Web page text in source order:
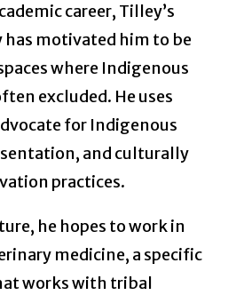
career, Tilley’s
has motivated him to be
where Indigenous
excluded. He uses
for Indigenous
and culturally
practices.
he hopes to work in
medicine, a specific
works with tribal